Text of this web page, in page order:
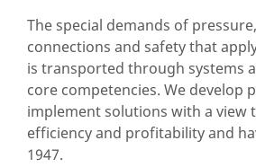
The special demands of
connections and safety that
is transported through systems
core competencies. We develop
implement solutions with a view
efficiency and profitability and
1947.